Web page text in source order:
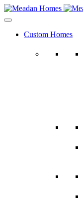
Custom Homes